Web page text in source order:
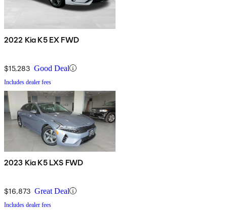
2022 Kia K5 EX FWD
$15,283 Good Deal
Includes dealer fees
2023 Kia K5 LXS FWD
$16,873 Great Deal
Includes dealer fees